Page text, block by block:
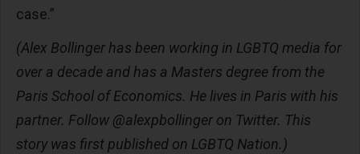
case.”
(Alex Bollinger has been working in LGBTQ media for
over a decade and has a Masters degree from the
Paris School of Economics. He lives in Paris with his
partner. Follow @alexpbollinger on Twitter. This
story was first published on LGBTQ Nation.)